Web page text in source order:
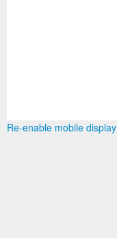
Re-enable mobile display